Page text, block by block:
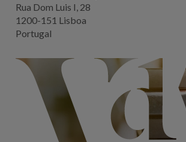
Rua Dom Luis I, 28
1200-151 Lisboa
Portugal